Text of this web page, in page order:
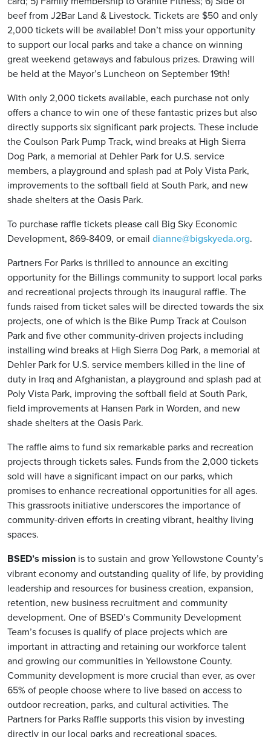
beef from J2Bar Land & Livestock. Tickets are $50 and only
2,000 tickets will be available! Don’t miss your opportunity
to support our local parks and take a chance on winning
great weekend getaways and fabulous prizes. Drawing will
be held at the Mayor’s Luncheon on September 19th!
With only 2,000 tickets available, each purchase not only
offers a chance to win one of these fantastic prizes but also
directly supports six significant park projects. These include
the Coulson Park Pump Track, wind breaks at High Sierra
Dog Park, a memorial at Dehler Park for U.S. service
members, a playground and splash pad at Poly Vista Park,
improvements to the softball field at South Park, and new
shade shelters at the Oasis Park.
To purchase raffle tickets please call Big Sky Economic
Development, 869-8409, or email dianne@bigskyeda.org.
Partners For Parks is thrilled to announce an exciting
opportunity for the Billings community to support local parks
and recreational projects through its inaugural raffle. The
funds raised from ticket sales will be directed towards the six
projects, one of which is the Bike Pump Track at Coulson
Park and five other community-driven projects including
installing wind breaks at High Sierra Dog Park, a memorial at
Dehler Park for U.S. service members killed in the line of
duty in Iraq and Afghanistan, a playground and splash pad at
Poly Vista Park, improving the softball field at South Park,
field improvements at Hansen Park in Worden, and new
shade shelters at the Oasis Park.
The raffle aims to fund six remarkable parks and recreation
projects through tickets sales. Funds from the 2,000 tickets
sold will have a significant impact on our parks, which
promises to enhance recreational opportunities for all ages.
This grassroots initiative underscores the importance of
community-driven efforts in creating vibrant, healthy living
spaces.
BSED’s mission is to sustain and grow Yellowstone County’s
vibrant economy and outstanding quality of life, by providing
leadership and resources for business creation, expansion,
retention, new business recruitment and community
development. One of BSED’s Community Development
Team’s focuses is qualify of place projects which are
important in attracting and retaining our workforce talent
and growing our communities in Yellowstone County.
Community development is more crucial than ever, as over
65% of people choose where to live based on access to
outdoor recreation, parks, and cultural activities. The
Partners for Parks Raffle supports this vision by investing
directly in our local parks and recreational spaces.